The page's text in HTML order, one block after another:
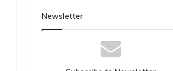
Newsletter